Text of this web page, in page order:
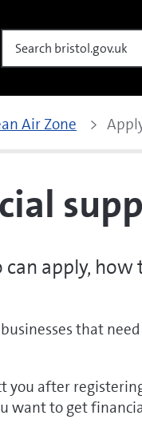
Air Zone
apply,
that
you after
want to get